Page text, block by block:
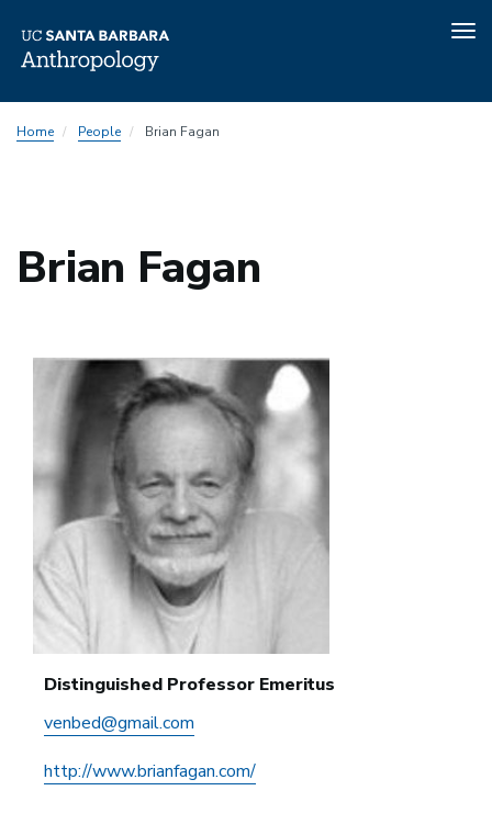
toHome People Brian Fagan
Brian Fagan
Distinguished Professor Emeritus
venbed@gmail.com
http://www.brianfagan.com/